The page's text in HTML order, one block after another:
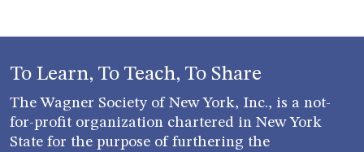
To Learn, To Teach, To Share
The Wagner Society of New York, Inc., is a not-
for-profit organization chartered in New York
State for the purpose of furthering the